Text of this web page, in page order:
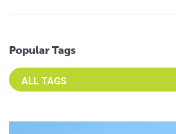
Popular Tags
Select an Advocate Tag to view it's posts